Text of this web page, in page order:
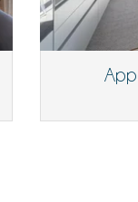
5 minutes from the
ideal access to
pharmacy. Perfect for